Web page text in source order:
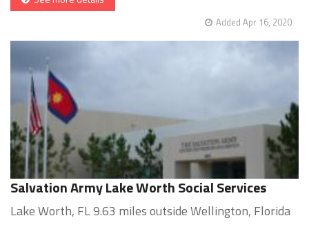
Added Apr 16, 2020
Salvation Army Lake Worth Social Services
Lake Worth, FL 9.63 miles outside Wellington, Florida